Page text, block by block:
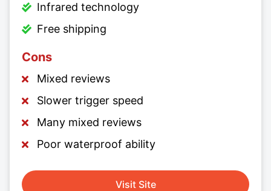
Infrared technology
Free shipping
Cons
Mixed reviews
Slower trigger speed
Many mixed reviews
Poor waterproof ability
Visit Site